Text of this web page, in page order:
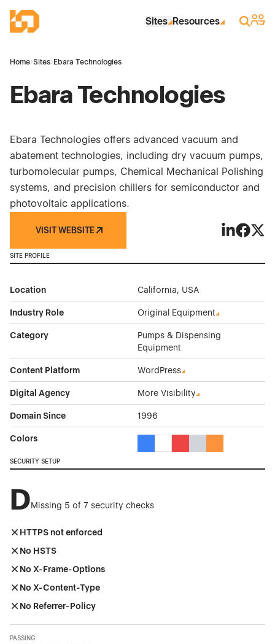
Industrial Site Design
Sites Resources Search
Sign
Home›Sites› Ebara Technologies
Ebara Technologies
Ebara Technologies offers advanced vacuum and
abatement technologies, including dry vacuum pumps,
turbomolecular pumps, Chemical Mechanical Polishing
systems, and precision chillers for semiconductor and
photovoltaic applications.
VISIT WEBSITE
SITE PROFILE
Location California, USA
Industry Role Original Equipment
Category
Pumps & Dispensing
Equipment
Content Platform WordPress
Digital Agency More Visibility
Domain Since 1996
Colors
SECURITY SETUP
DMissing 5 of 7 security checks
HTTPS not enforced
No HSTS
No X-Frame-Options
No X-Content-Type
No Referrer-Policy
PASSING